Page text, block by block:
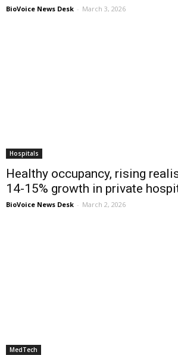
BioVoice News Desk - March 3, 2026
Hospitals
Healthy occupancy, rising
14-15% growth in private
BioVoice News Desk - March 2, 2026
MedTech